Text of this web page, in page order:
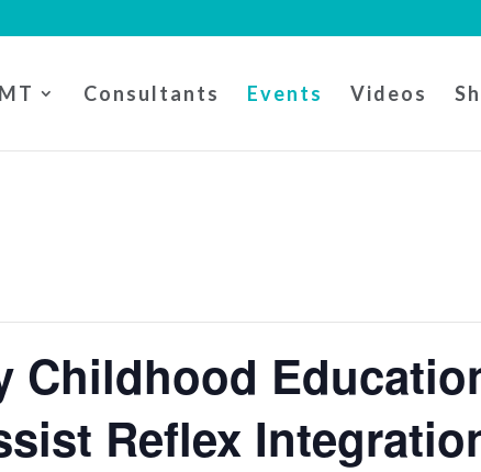
Consultants Events Videos
Childhood
Reflex